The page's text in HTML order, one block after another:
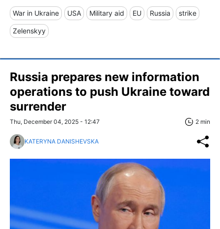
War in Ukraine USA Military aid EU Russia strike
Zelenskyy
Russia prepares new information
operations to push Ukraine toward
surrender
Thu, December 04, 2025 - 12:47 2 min
KATERYNA DANISHEVSKA